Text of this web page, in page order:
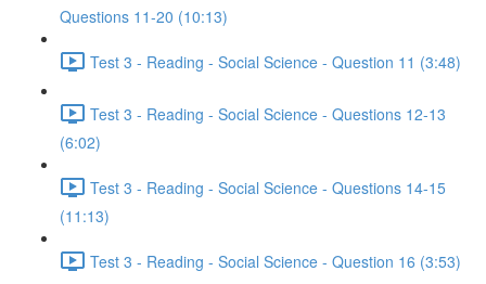
Questions 11-20 (10:13)
Test 3 - Reading - Social Science - Question 11 (3:48)
Test 3 - Reading - Social Science - Questions 12-13
(6:02)
Test 3 - Reading - Social Science - Questions 14-15
(11:13)
Test 3 - Reading - Social Science - Question 16 (3:53)